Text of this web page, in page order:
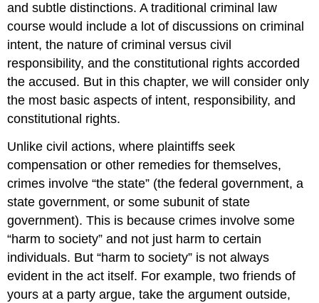
and subtle distinctions. A traditional criminal law
course would include a lot of discussions on criminal
intent, the nature of criminal versus civil
responsibility, and the constitutional rights accorded
the accused. But in this chapter, we will consider only
the most basic aspects of intent, responsibility, and
constitutional rights.
Unlike civil actions, where plaintiffs seek
compensation or other remedies for themselves,
crimes involve “the state” (the federal government, a
state government, or some subunit of state
government). This is because crimes involve some
“harm to society” and not just harm to certain
individuals. But “harm to society” is not always
evident in the act itself. For example, two friends of
yours at a party argue, take the argument outside,